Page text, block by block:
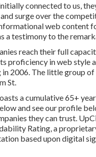
connected to us,
surge over the
web content
a testimony to the
reach their full
proficiency in web style
2006. The little group
St.
a cumulative 65+
andsee our profile
they can trust.
Rating, a
based upon digital